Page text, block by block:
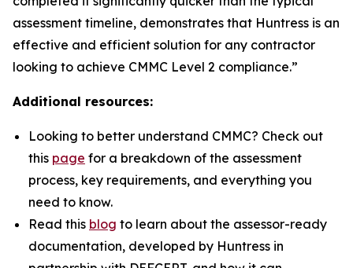
assessment timeline, demonstrates that Huntress is an
effective and efficient solution for any contractor
looking to achieve CMMC Level 2 compliance.”
Additional resources:
Looking to better understand CMMC? Check out
this page for a breakdown of the assessment
process, key requirements, and everything you
need to know.
Read this blog to learn about the assessor-ready
documentation, developed by Huntress in